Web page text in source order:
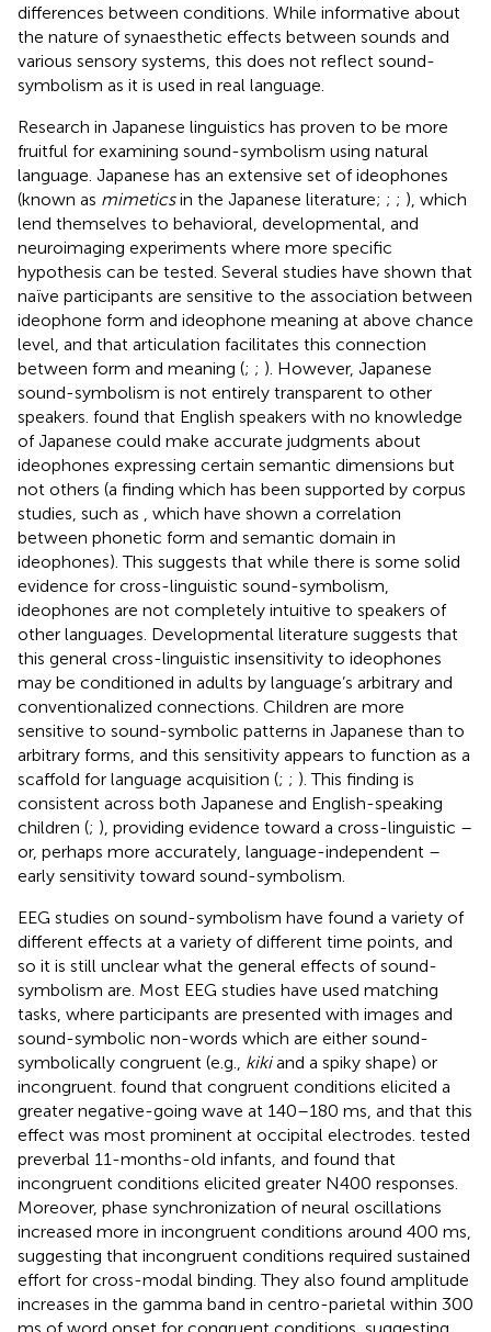
differences between conditions. While informative about
the nature of synaesthetic effects between sounds and
various sensory systems, this does not reflect sound-
symbolism as it is used in real language.
Research in Japanese linguistics has proven to be more
fruitful for examining sound-symbolism using natural
language. Japanese has an extensive set of ideophones
(known as mimeticsin the Japanese literature; ; ; ), which
lend themselves to behavioral, developmental, and
neuroimaging experiments where more specific
hypothesis can be tested. Several studies have shown that
naïve participants are sensitive to the association between
ideophone form and ideophone meaning at above chance
level, and that articulation facilitates this connection
between form and meaning (; ; ). However, Japanese
sound-symbolism is not entirely transparent to other
speakers. found that English speakers with no knowledge
of Japanese could make accurate judgments about
ideophones expressing certain semantic dimensions but
not others (a finding which has been supported by corpus
studies, such as
, which have shown a correlation
between phonetic form and semantic domain in
ideophones). This suggests that while there is some solid
evidence for cross-linguistic sound-symbolism,
ideophones are not completely intuitive to speakers of
other languages. Developmental literature suggests that
this general cross-linguistic insensitivity to ideophones
may be conditioned in adults by language’s arbitrary and
conventionalized connections. Children are more
sensitive to sound-symbolic patterns in Japanese than to
arbitrary forms, and this sensitivity appears to function as a
scaffold for language acquisition (; ; ). This finding is
consistent across both Japanese and English-speaking
children (; ), providing evidence toward a cross-linguistic –
or, perhaps more accurately, language-independent –
early sensitivity toward sound-symbolism.
EEG studies on sound-symbolism have found a variety of
different effects at a variety of different time points, and
so it is still unclear what the general effects of sound-
symbolism are. Most EEG studies have used matching
tasks, where participants are presented with images and
sound-symbolic non-words which are either sound-
symbolically congruent (e.g., kikiand a spiky shape) or
incongruent. found that congruent conditions elicited a
greater negative-going wave at 140–180 ms, and that this
effect was most prominent at occipital electrodes. tested
preverbal 11-months-old infants, and found that
incongruent conditions elicited greater N400 responses.
Moreover, phase synchronization of neural oscillations
increased more in incongruent conditions around 400 ms,
suggesting that incongruent conditions required sustained
effort for cross-modal binding. They also found amplitude
increases in the gamma band in centro-parietal within 300
ms of word onset for congruent conditions, suggesting